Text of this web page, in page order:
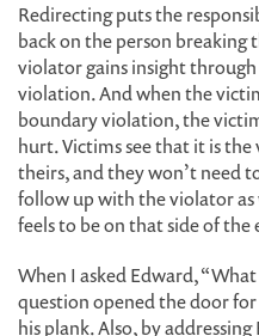
Redirecting puts the
back on the person
violator gains insight
violation. And when the
boundary violation, the
hurt. Victims see that it is
theirs, and they won’t need
follow up with the violator
feels to be on that side of the
When I asked Edward,
question opened the door
his plank. Also, by